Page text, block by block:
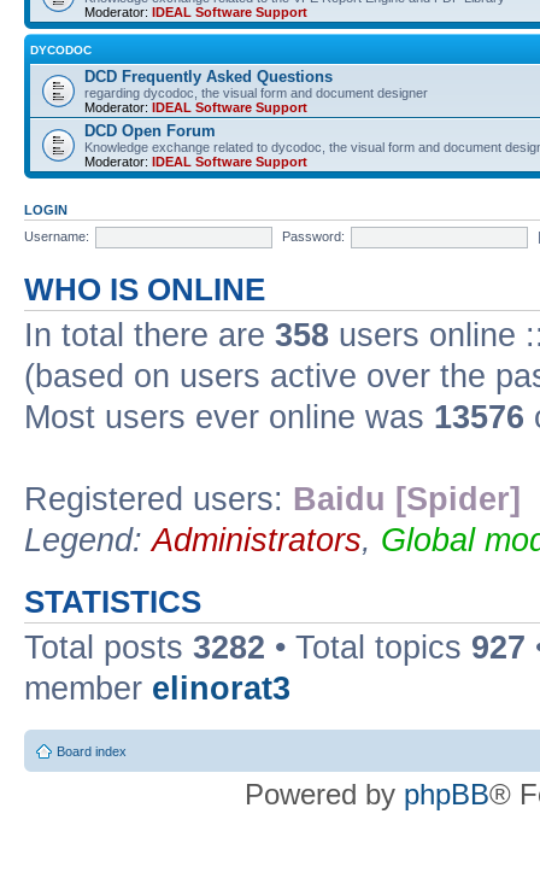
Moderator: IDEAL Software Support
DYCODOC
DCD Frequently Asked Questions
regarding dycodoc, the visual form and document designer
Moderator: IDEAL Software Support
DCD Open Forum
Knowledge exchange related to dycodoc, the visual form and document
Moderator: IDEAL Software Support
LOGIN
Username:
Password:
WHO IS ONLINE
In total there are 358 users online
(based on users active over the
Most users ever online was 13576
Registered users: Baidu [Spider]
Legend:Administrators, Global
STATISTICS
Total posts 3282 • Total topics 927
member elinorat3
Board index
Powered by phpBB®